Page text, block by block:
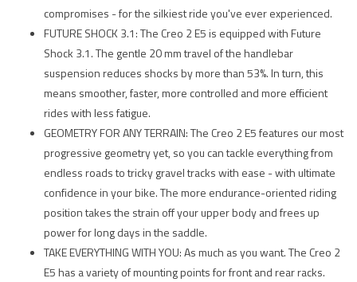
compromises - for the silkiest ride you've ever experienced.
FUTURE SHOCK 3.1: The Creo 2 E5 is equipped with Future
Shock 3.1. The gentle 20 mm travel of the handlebar
suspension reduces shocks by more than 53%. In turn, this
means smoother, faster, more controlled and more efficient
rides with less fatigue.
GEOMETRY FOR ANY TERRAIN: The Creo 2 E5 features our most
progressive geometry yet, so you can tackle everything from
endless roads to tricky gravel tracks with ease - with ultimate
confidence in your bike. The more endurance-oriented riding
position takes the strain off your upper body and frees up
power for long days in the saddle.
TAKE EVERYTHING WITH YOU: As much as you want. The Creo 2
E5 has a variety of mounting points for front and rear racks.